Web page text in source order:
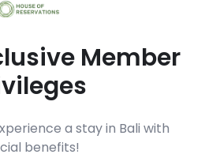
Member
a stay in Bali with
benefits!